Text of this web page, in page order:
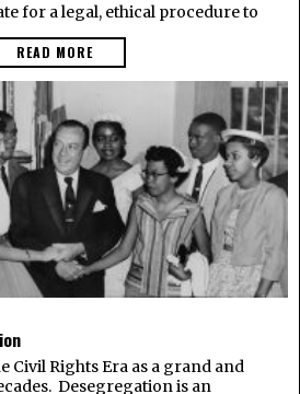
for a legal, ethical procedure to
READ MORE
Civil Rights Era as a grand and
Desegregation is an